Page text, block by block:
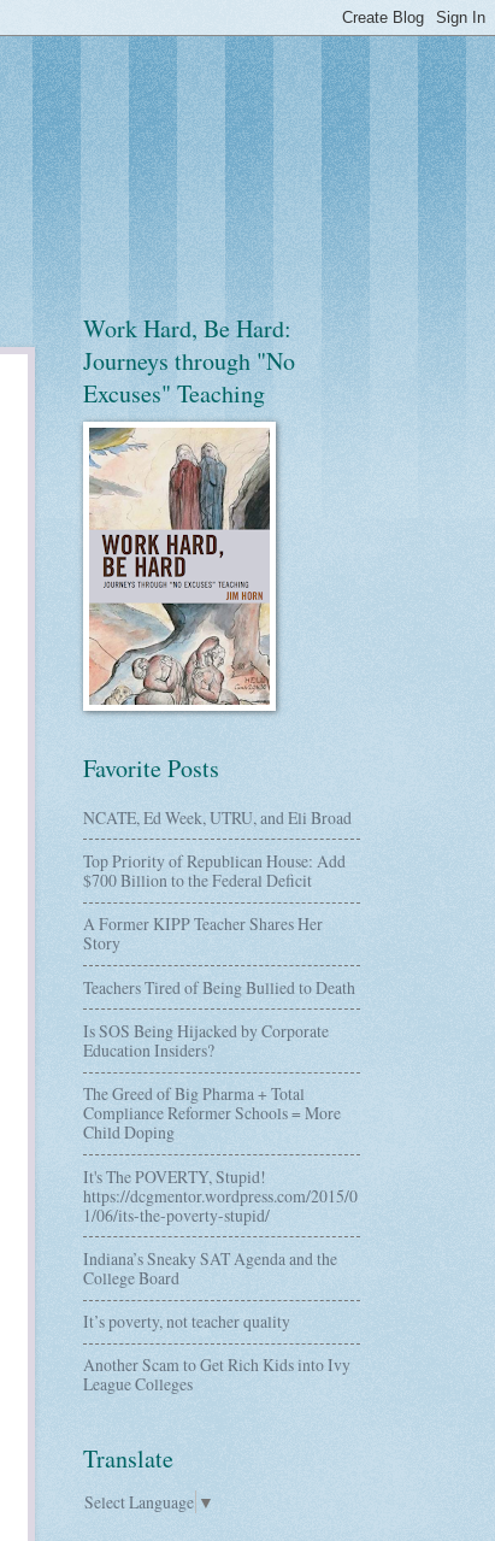
Work Hard, Be Hard:
Journeys through "No
Excuses" Teaching
Favorite Posts
NCATE, Ed Week, UTRU, and Eli Broad
Top Priority of Republican House: Add
$700 Billion to the Federal Deficit
A Former KIPP Teacher Shares Her
Story
Teachers Tired of Being Bullied to Death
Is SOS Being Hijacked by Corporate
Education Insiders?
The Greed of Big Pharma + Total
Compliance Reformer Schools = More
Child Doping
It's The POVERTY, Stupid!
https://dcgmentor.wordpress.com/2015/0
1/06/its-the-poverty-stupid/
Indiana’s Sneaky SAT Agenda and the
College Board
It’s poverty, not teacher quality
Another Scam to Get Rich Kids into Ivy
League Colleges
Translate
Select Language ▼